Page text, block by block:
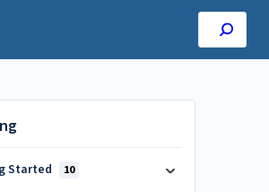
Started 10